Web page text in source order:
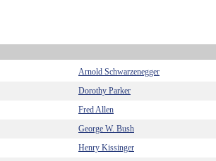
Arnold Schwarzenegger
Dorothy Parker
Fred Allen
George W. Bush
Henry Kissinger